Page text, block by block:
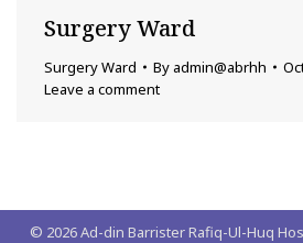
Surgery Ward
Surgery Ward By admin@abrhh
Leave a comment
© 2026Ad-din Barrister Rafiq-Ul-Huq